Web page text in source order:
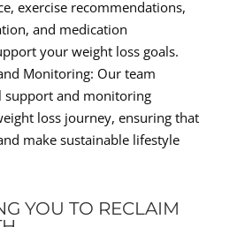
exercise recommendations,
and medication
your weight loss goals.
Monitoring: Our team
support and monitoring
loss journey, ensuring that
make sustainable lifestyle
YOU TO RECLAIM